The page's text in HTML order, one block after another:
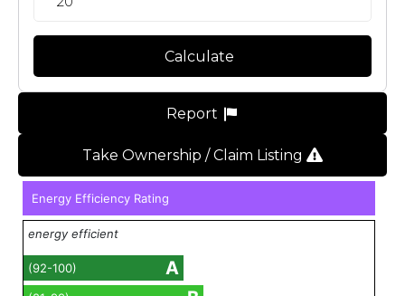
Calculate
Report
Take Ownership / Claim Listing
Energy Efficiency Rating
energy efficient
(92-100) A